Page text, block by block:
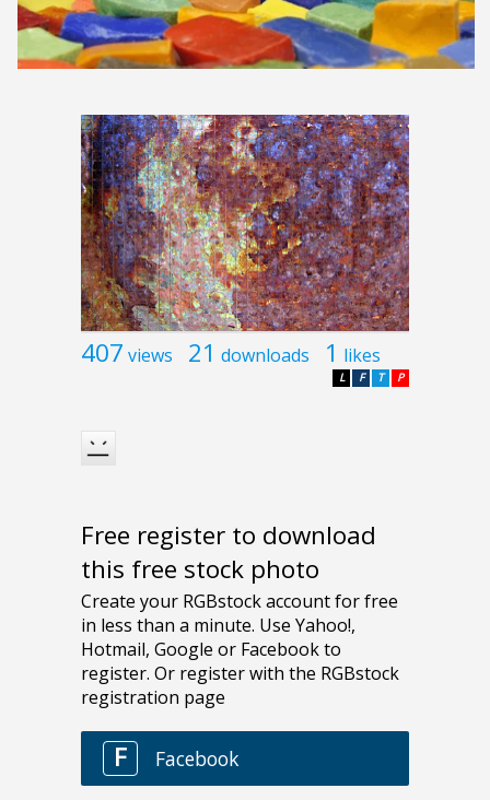
407 views 21 downloads 1 likes
P
T
F
L
Free register to download
this free stock photo